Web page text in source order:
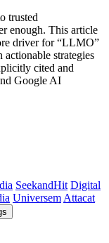
trusted
enough. This article
driver for “LLMO”
strategies
cited and
Google AI
SeekandHit Digital
Universem Attacat